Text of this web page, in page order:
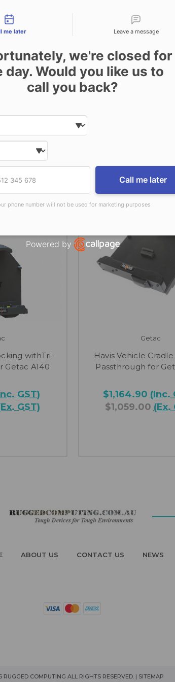
Brackets included, Vehicle
of vehicleFull port replication and
as well as convenient and efficient
addition to daily use and
fully-powered USB 2.0 x3, USB
power: 19V dc
PRODUCTS
withTri-
Getac A140
GST)
GST)
Getac
Havis Vehicle
Passthrough for
$1,164.90 (Inc.
$1,059.00 (Ex.
ABOUT US CONTACT US NEWS
RUGGED COMPUTING ALL RIGHTS RESERVED. | SITEMAP
me later Leave a message
we're closed for
day. Would you like us to
call you back?
Date and time slection for
Phone number
Provide valid phone
Call me later
phone number will not be used for marketing purposes
Powered by
Open link in new window